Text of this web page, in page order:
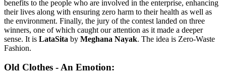
benefits to the people who are involved in the enterprise, enhancing
their lives along with ensuring zero harm to their health as well as
the environment. Finally, the jury of the contest landed on three
winners, one of which caught our attention as it made a deeper
sense. It is LataSita by Meghana Nayak. The idea is Zero-Waste
Fashion.
Old Clothes - An Emotion: